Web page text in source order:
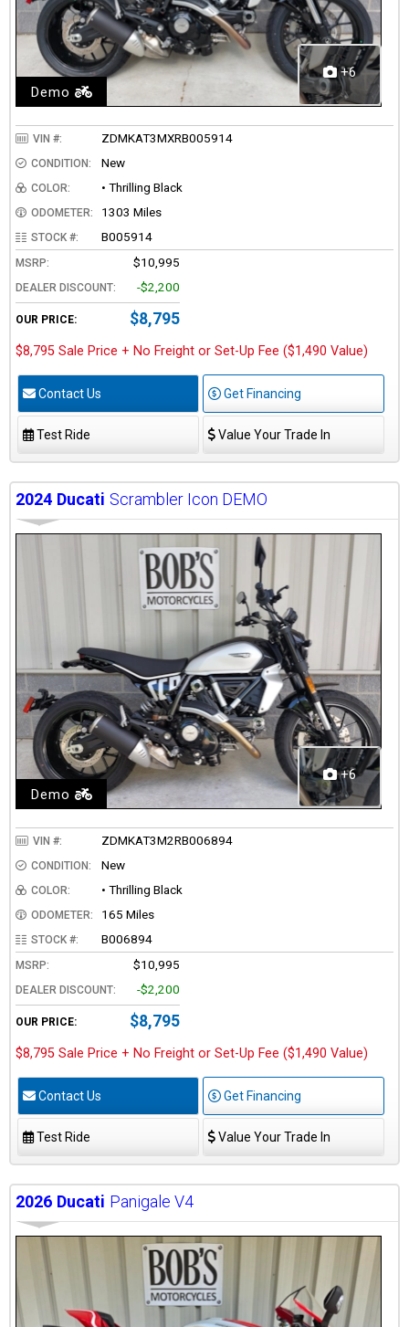
+6
Demo
VIN #: ZDMKAT3MXRB005914
CONDITION: New
COLOR: • Thrilling Black
ODOMETER: 1303 Miles
STOCK #: B005914
MSRP: $10,995
DEALER DISCOUNT: -$2,200
OUR PRICE: $8,795
$8,795 Sale Price + No Freight or Set-Up Fee ($1,490 Value)
Contact Us Get Financing
Test Ride Value Your Trade In
2024 Ducati Scrambler Icon DEMO
+6
Demo
VIN #: ZDMKAT3M2RB006894
CONDITION: New
COLOR: • Thrilling Black
ODOMETER: 165 Miles
STOCK #: B006894
MSRP: $10,995
DEALER DISCOUNT: -$2,200
OUR PRICE: $8,795
$8,795 Sale Price + No Freight or Set-Up Fee ($1,490 Value)
Contact Us Get Financing
Test Ride Value Your Trade In
2026 Ducati Panigale V4